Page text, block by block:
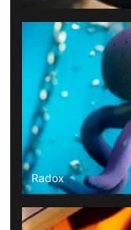
Radox